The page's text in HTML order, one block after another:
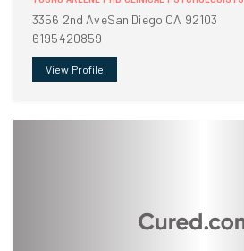
3356 2nd AveSan Diego CA 92103
6195420859
View Profile